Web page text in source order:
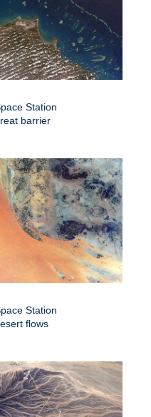
Station
barrier
Station
flows